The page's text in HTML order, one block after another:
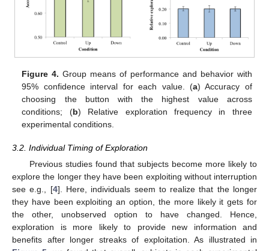
Figure 4. Group means of performance and behavior with
95% confidence interval for each value. (a) Accuracy of
choosing the button with the highest value across
conditions; (b) Relative exploration frequency in three
experimental conditions.
3.2. Individual Timing of Exploration
Previous studies found that subjects become more likely to
explore the longer they have been exploiting without interruption
see e.g., [4]. Here, individuals seem to realize that the longer
they have been exploiting an option, the more likely it gets for
the other, unobserved option to have changed. Hence,
exploration is more likely to provide new information and
benefits after longer streaks of exploitation. As illustrated in